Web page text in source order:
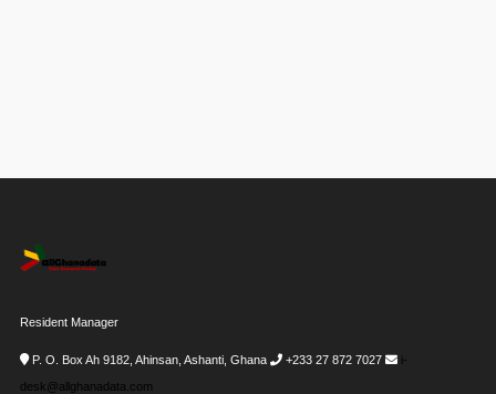
Resident Manager
P. O. Box Ah 9182, Ahinsan, Ashanti, Ghana +233 27 872 7027
i-
desk@allghanadata.com